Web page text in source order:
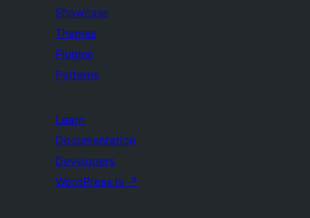
Showcase
Themes
Plugins
Patterns
Learn
Documentation
Developers
WordPress.tv ↗